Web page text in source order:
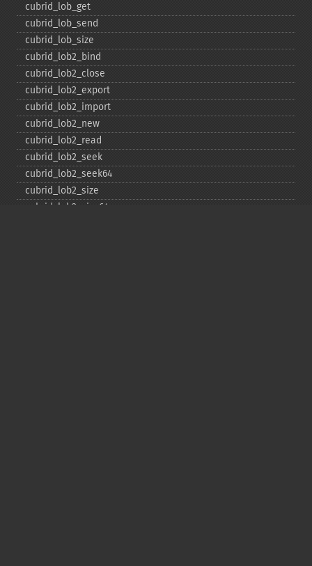
cubrid_​lob_​get
cubrid_​lob_​send
cubrid_​lob_​size
cubrid_​lob2_​bind
cubrid_​lob2_​close
cubrid_​lob2_​export
cubrid_​lob2_​import
cubrid_​lob2_​new
cubrid_​lob2_​read
cubrid_​lob2_​seek
cubrid_​lob2_​seek64
cubrid_​lob2_​size
cubrid_​lob2_​size64